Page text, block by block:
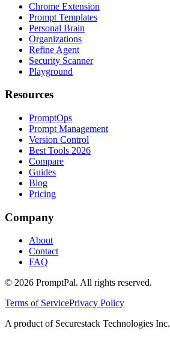
Chrome Extension
Prompt Templates
Personal Brain
Organizations
Refine Agent
Security Scanner
Playground
Resources
PromptOps
Prompt Management
Version Control
Best Tools 2026
Compare
Guides
Blog
Pricing
Company
About
Contact
FAQ
© 2026 PromptPal. All rights reserved.
Terms of ServicePrivacy Policy
A product of Securestack Technologies Inc.